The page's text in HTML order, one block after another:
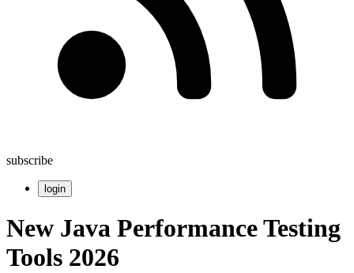
subscribe
login
New Java Performance Testing
Tools 2026